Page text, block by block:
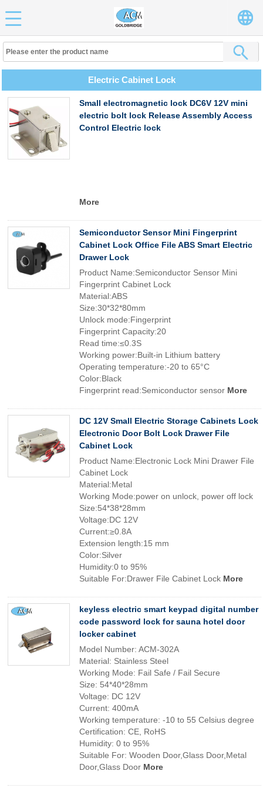
Electric Cabinet Lock
Small electromagnetic lock DC6V 12V mini
electric bolt lock Release Assembly Access
Control Electric lock
More
Semiconductor Sensor Mini Fingerprint
Cabinet Lock Office File ABS Smart Electric
Drawer Lock
Product Name:Semiconductor Sensor Mini
Fingerprint Cabinet Lock
Material:ABS
Size:30*32*80mm
Unlock mode:Fingerprint
Fingerprint Capacity:20
Read time:≤0.3S
Working power:Built-in Lithium battery
Operating temperature:-20 to 65°C
Color:Black
Fingerprint read:Semiconductor sensor More
DC 12V Small Electric Storage Cabinets Lock
Electronic Door Bolt Lock Drawer File
Cabinet Lock
Product Name:Electronic Lock Mini Drawer File
Cabinet Lock
Material:Metal
Working Mode:power on unlock, power off lock
Size:54*38*28mm
Voltage:DC 12V
Current:≥0.8A
Extension length:15 mm
Color:Silver
Humidity:0 to 95%
Suitable For:Drawer File Cabinet Lock More
keyless electric smart keypad digital number
code password lock for sauna hotel door
locker cabinet
Model Number: ACM-302A
Material: Stainless Steel
Working Mode: Fail Safe / Fail Secure
Size: 54*40*28mm
Voltage: DC 12V
Current: 400mA
Working temperature: -10 to 55 Celsius degree
Certification: CE, RoHS
Humidity: 0 to 95%
Suitable For: Wooden Door,Glass Door,Metal
Door,Glass Door More